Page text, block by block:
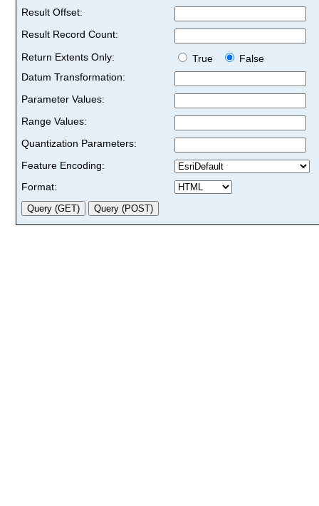
Result Offset:
Result Record Count:
Return Extents Only:
True
False
Datum Transformation:
Parameter Values:
Range Values:
Quantization Parameters:
Feature Encoding:
Format: